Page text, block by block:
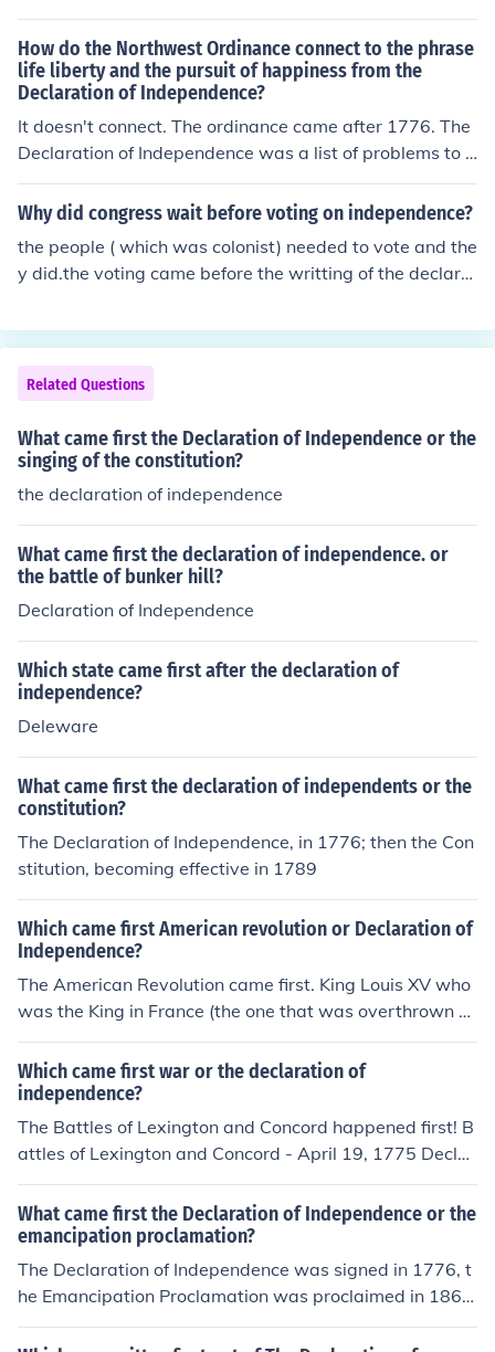
tion/which-event-came-first-second-continental-congr
ess-9-boston-tea-party-7-boston-massacre-13-decla
ration-of-independence/
How do the Northwest Ordinance connect to the phrase
life liberty and the pursuit of happiness from the
Declaration of Independence?
It doesn't connect. The ordinance came after 1776. The
Declaration of Independence was a list of problems to t
he king and declaring independence.
Why did congress wait before voting on independence?
the people ( which was colonist) needed to vote and the
y did.the voting came before the writting of the declara
Related Questions
What came first the Declaration of Independence or the
singing of the constitution?
the declaration of independence
What came first the declaration of independence. or
the battle of bunker hill?
Declaration of Independence
Which state came first after the declaration of
independence?
Deleware
What came first the declaration of independents or the
constitution?
The Declaration of Independence, in 1776; then the Con
stitution, becoming effective in 1789
Which came first American revolution or Declaration of
Independence?
The American Revolution came first. King Louis XV who
was the King in France (the one that was overthrown a
nd sent to the guillotine during the french revolution) act
ually gave money to help the American cause. The Ame
ricans could not have won the war if they had not receiv
ed financial &amp; political support from France.
Which came first war or the declaration of
independence?
The Battles of Lexington and Concord happened first! B
attles of Lexington and Concord - April 19, 1775 Declar
ation of Independence - July 4, 1776
What came first the Declaration of Independence or the
emancipation proclamation?
The Declaration of Independence was signed in 1776, t
he Emancipation Proclamation was proclaimed in 1863,
so it came 87 years later (or as Abraham Lincoln said, f